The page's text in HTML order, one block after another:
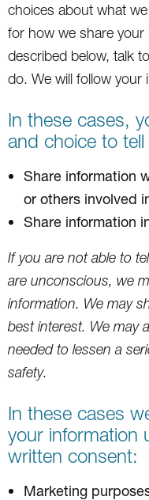
choices about what
for how we share your
described below, talk
do. We will follow your
In these cases,
and choice to
Share information
or others involved
Share information
If you are not able to
are unconscious, we
information. We may
best interest. We may
needed to lessen a
safety.
In these cases
your information
written consent:
Marketing